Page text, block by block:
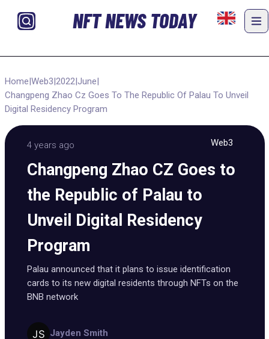
NFT NEWS TODAY
Home|Web3|2022|June|
Changpeng Zhao Cz Goes To The Republic Of Palau To Unveil
Digital Residency Program
4 years ago Web3
Changpeng Zhao CZ Goes to
the Republic of Palau to
Unveil Digital Residency
Program
Palau announced that it plans to issue identification
cards to its new digital residents through NFTs on the
BNB network
Jayden Smith